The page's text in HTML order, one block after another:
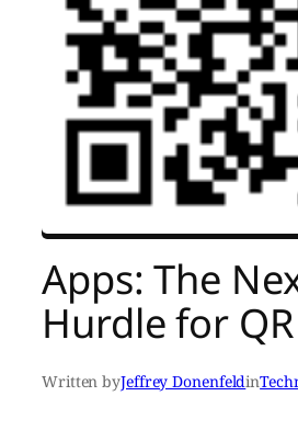
Apps: The
Hurdle for
Written byJeffrey Donenfeldin